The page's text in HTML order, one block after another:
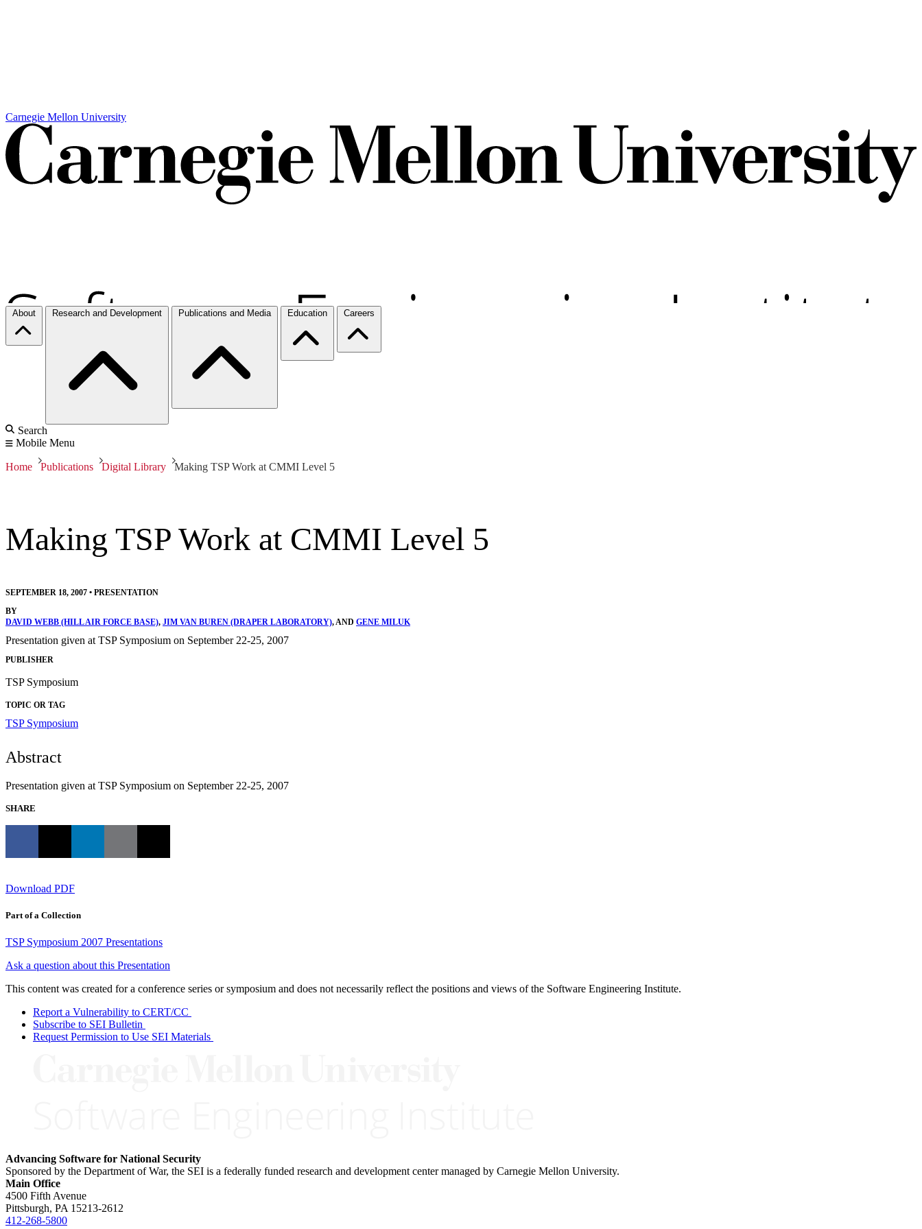
Carnegie Mellon University
About Research and Development Publications and Media Education Careers
Search
Mobile Menu
Home Publications Digital Library Making TSP Work at CMMI Level 5
Making TSP Work at CMMI Level 5
SEPTEMBER 18, 2007 • PRESENTATION
BY
DAVID WEBB (HILL AIR FORCE BASE), JIM VAN BUREN (DRAPER LABORATORY), AND GENE MILUK
Presentation given at TSP Symposium on September 22-25, 2007
PUBLISHER
TSP Symposium
TOPIC OR TAG
TSP Symposium
Abstract
Presentation given at TSP Symposium on September 22-25, 2007
SHARE
Download PDF
Part of a Collection
TSP Symposium 2007 Presentations
Ask a question about this Presentation
This content was created for a conference series or symposium and does not necessarily reflect the positions and views of the Software Engineering Institute.
Report a Vulnerability to CERT/CC
Subscribe to SEI Bulletin
Request Permission to Use SEI Materials
Advancing Software for National Security
Sponsored by the Department of War, the SEI is a federally funded research and development center managed by Carnegie Mellon University.
Main Office
4500 Fifth Avenue
Pittsburgh, PA 15213-2612
412-268-5800